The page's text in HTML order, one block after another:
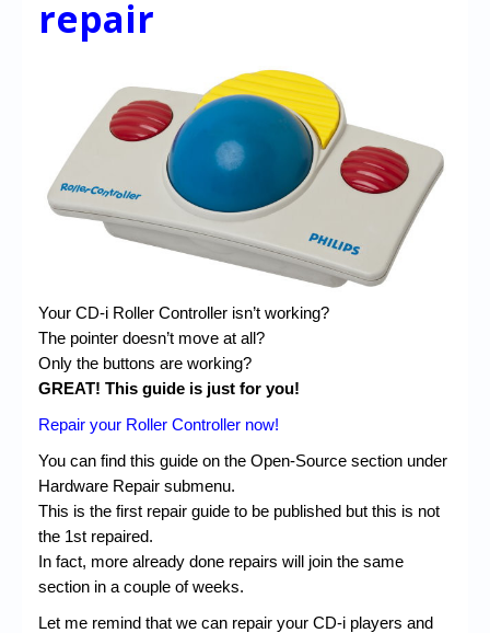
repair
Your CD-i Roller Controller isn’t working?
The pointer doesn’t move at all?
Only the buttons are working?
GREAT! This guide is just for you!
Repair your Roller Controller now!
You can find this guide on the Open-Source section under
Hardware Repair submenu.
This is the first repair guide to be published but this is not
the 1st repaired.
In fact, more already done repairs will join the same
section in a couple of weeks.
Let me remind that we can repair your CD-i players and